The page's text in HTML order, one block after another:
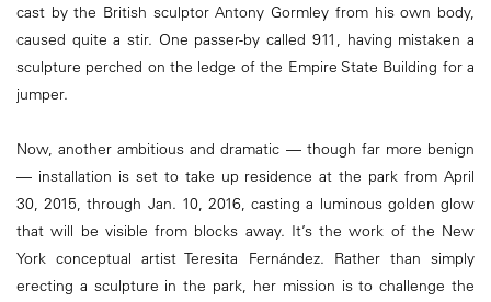
cast by the British sculptor Antony Gormley from his own body,
caused quite a stir. One passer-by called 911, having mistaken a
sculpture perched on the ledge of the Empire State Building for a
jumper.
Now, another ambitious and dramatic — though far more benign
— installation is set to take up residence at the park from April
30, 2015, through Jan. 10, 2016, casting a luminous golden glow
that will be visible from blocks away. It’s the work of the New
York conceptual artist Teresita Fernández. Rather than simply
erecting a sculpture in the park, her mission is to challenge the